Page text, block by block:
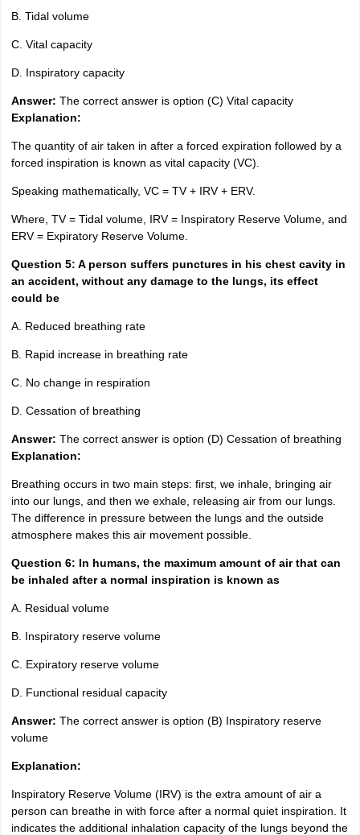
B. Tidal volume
C. Vital capacity
D. Inspiratory capacity
Answer: The correct answer is option (C) Vital capacity
Explanation:
The quantity of air taken in after a forced expiration followed by a
forced inspiration is known as vital capacity (VC).
Speaking mathematically, VC = TV + IRV + ERV.
Where, TV = Tidal volume, IRV = Inspiratory Reserve Volume, and
ERV = Expiratory Reserve Volume.
Question 5: A person suffers punctures in his chest cavity in
an accident, without any damage to the lungs, its effect
could be
A. Reduced breathing rate
B. Rapid increase in breathing rate
C. No change in respiration
D. Cessation of breathing
Answer: The correct answer is option (D) Cessation of breathing
Explanation:
Breathing occurs in two main steps: first, we inhale, bringing air
into our lungs, and then we exhale, releasing air from our lungs.
The difference in pressure between the lungs and the outside
atmosphere makes this air movement possible.
Question 6: In humans, the maximum amount of air that can
be inhaled after a normal inspiration is known as
A. Residual volume
B. Inspiratory reserve volume
C. Expiratory reserve volume
D. Functional residual capacity
Answer: The correct answer is option (B) Inspiratory reserve
volume
Explanation:
Inspiratory Reserve Volume (IRV) is the extra amount of air a
person can breathe in with force after a normal quiet inspiration. It
indicates the additional inhalation capacity of the lungs beyond the